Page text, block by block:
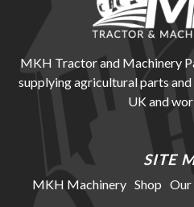
MKH Tractor and Machinery
supplying agricultural parts
UK and
SITE
MKH Machinery Shop Our